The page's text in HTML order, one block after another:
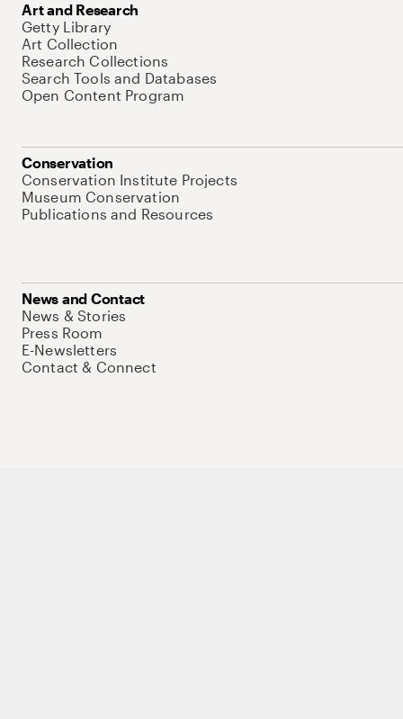
Art and Research
Getty Library
Art Collection
Research Collections
Search Tools and Databases
Open Content Program
Conservation
Conservation Institute Projects
Museum Conservation
Publications and Resources
News and Contact
News & Stories
Press Room
E-Newsletters
Contact & Connect